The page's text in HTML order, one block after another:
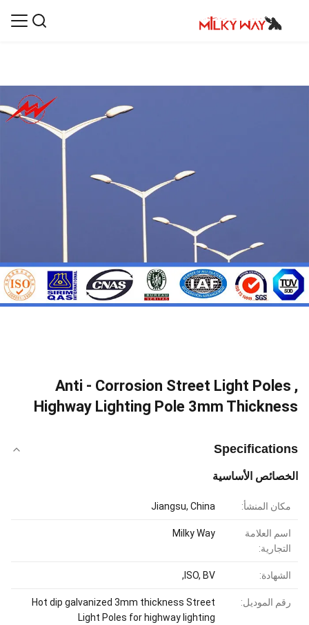
Anti - Corrosion Street Light Poles ,
Highway Lighting Pole 3mm Thickness
Specifications
الخصائص الأساسية
مكان المنشأ: Jiangsu, China
اسم العلامة
التجارية:
Milky Way
الشهادة: ISO, BV,
رقم الموديل:
Hot dip galvanized 3mm thickness Street
Light Poles for highway lighting